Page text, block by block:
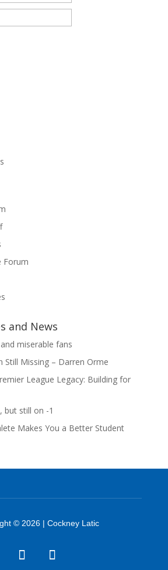
Forum
and News
miserable fans
Still Missing – Darren Orme
League Legacy: Building for
but still on -1
Makes You a Better Student
© 2026 | Cockney Latic